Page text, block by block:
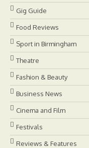
Gig Guide
Food Reviews
Sport in Birmingham
Theatre
Fashion & Beauty
Business News
Cinema and Film
Festivals
Reviews & Features